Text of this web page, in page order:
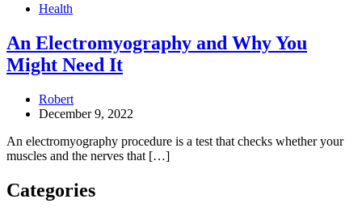
Health
An Electromyography and Why You
Might Need It
Robert
December 9, 2022
An electromyography procedure is a test that checks whether your
muscles and the nerves that […]
Categories